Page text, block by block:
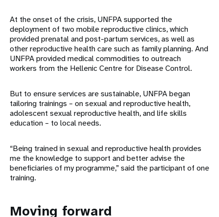
At the onset of the crisis, UNFPA supported the
deployment of two mobile reproductive clinics, which
provided prenatal and post-partum services, as well as
other reproductive health care such as family planning. And
UNFPA provided medical commodities to outreach
workers from the Hellenic Centre for Disease Control.
But to ensure services are sustainable, UNFPA began
tailoring trainings – on sexual and reproductive health,
adolescent sexual reproductive health, and life skills
education – to local needs.
“Being trained in sexual and reproductive health provides
me the knowledge to support and better advise the
beneficiaries of my programme,” said the participant of one
training.
Moving forward